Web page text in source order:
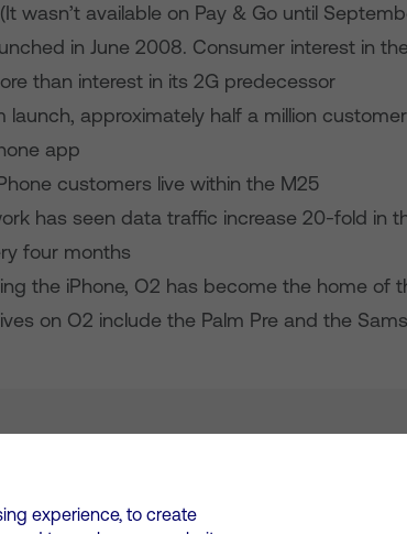
wasn’t available on Pay & Go until
in June 2008. Consumer interest in
than interest in its 2G predecessor
launch, approximately half a million
app
customers live within the M25
has seen data traffic increase 20-fold in
four months
the iPhone, O2 has become the home of
on O2 include the Palm Pre and the
experience, to create